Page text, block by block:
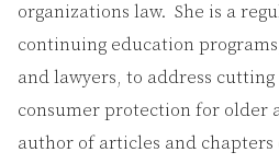
organizations law. She is a
continuing education
and lawyers, to address
consumer protection for older
author of articles and chapters